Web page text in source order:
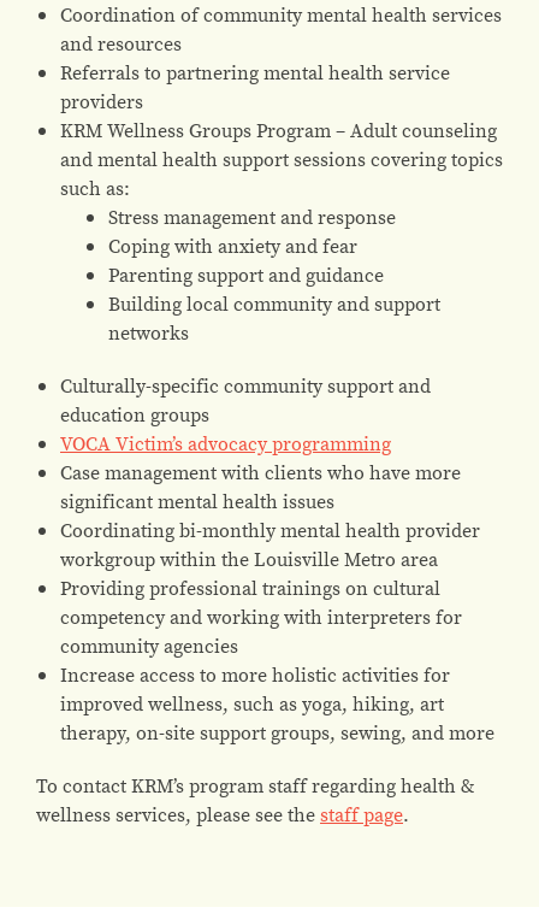
Coordination of community mental health services
and resources
Referrals to partnering mental health service
providers
KRM Wellness Groups Program – Adult counseling
and mental health support sessions covering topics
such as:
Stress management and response
Coping with anxiety and fear
Parenting support and guidance
Building local community and support
networks
Culturally-specific community support and
education groups
VOCA Victim’s advocacy programming
Case management with clients who have more
significant mental health issues
Coordinating bi-monthly mental health provider
workgroup within the Louisville Metro area
Providing professional trainings on cultural
competency and working with interpreters for
community agencies
Increase access to more holistic activities for
improved wellness, such as yoga, hiking, art
therapy, on-site support groups, sewing, and more
To contact KRM’s program staff regarding health &
wellness services, please see thestaff page.